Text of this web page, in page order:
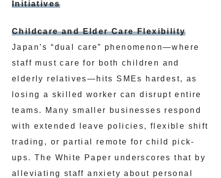
Initiatives
Childcare and Elder Care Flexibility
Japan’s “dual care” phenomenon—where
staff must care for both children and
elderly relatives—hits SMEs hardest, as
losing a skilled worker can disrupt entire
teams. Many smaller businesses respond
with extended leave policies, flexible shift
trading, or partial remote for child pick-
ups. The White Paper underscores that by
alleviating staff anxiety about personal